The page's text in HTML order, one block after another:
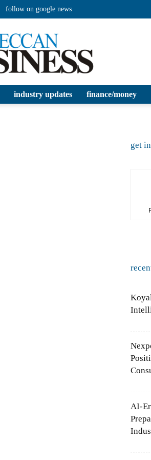
follow on google news
industry updates finance/money
get
AI-